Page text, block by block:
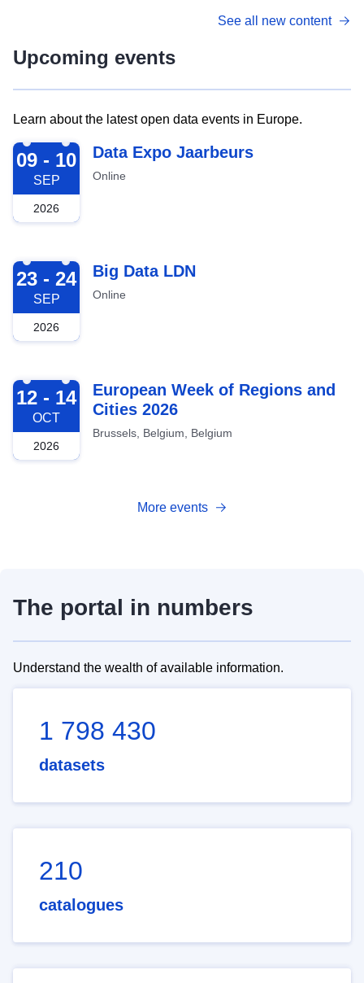
See all new content
Upcoming events
Learn about the latest open data events in Europe.
2026-09-09
09 - 10
SEP
2026
Data Expo Jaarbeurs
Online
2026-09-23
23 - 24
SEP
2026
Big Data LDN
Online
2026-10-12
12 - 14
OCT
2026
European Week of Regions and
Cities 2026
Brussels, Belgium, Belgium
More events
The portal in numbers
Understand the wealth of available information.
1 798 430
datasets
210
catalogues